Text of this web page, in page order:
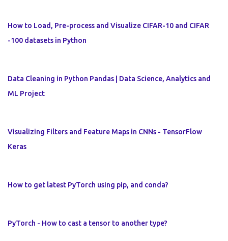
How to Load, Pre-process and Visualize CIFAR-10 and CIFAR
-100 datasets in Python
Data Cleaning in Python Pandas | Data Science, Analytics and
ML Project
Visualizing Filters and Feature Maps in CNNs - TensorFlow
Keras
How to get latest PyTorch using pip, and conda?
PyTorch - How to cast a tensor to another type?